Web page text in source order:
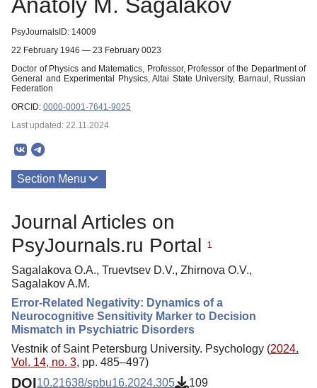
PsyJournalsID: 14009
22 February 1946 — 23 February 0023
Doctor of Physics and Matematics, Professor, Professor of the Department of
General and Experimental Physics, Altai State University, Barnaul, Russian
Federation
ORCID: 0000-0001-7641-9025
Last updated: 22.11.2024
Section Menu
Journal Articles on
PsyJournals.ru Portal
1
Sagalakova O.A., Truevtsev D.V., Zhirnova O.V.,
Sagalakov A.M.
Error-Related Negativity: Dynamics of a
Neurocognitive Sensitivity Marker to Decision
Mismatch in Psychiatric Disorders
Vestnik of Saint Petersburg University. Psychology (2024.
Vol. 14, no. 3, pp. 485–497)
DOI10.21638/spbu16.2024.305 109